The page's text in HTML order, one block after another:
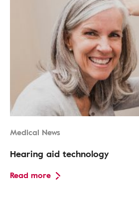
Medical News
Hearing aid technology
Read more